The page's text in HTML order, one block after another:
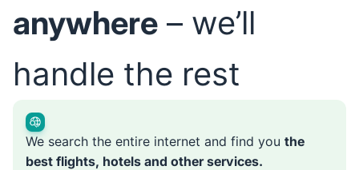
anywhere – we’ll
handle the rest
We search the entire internet and find you the
best flights, hotels and other services.